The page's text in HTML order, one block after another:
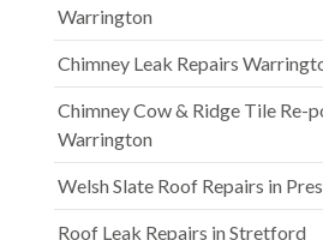
Warrington
Chimney Leak Repairs
Chimney Cow & Ridge Tile Re-
Warrington
Welsh Slate Roof Repairs in
Roof Leak Repairs in Stretford